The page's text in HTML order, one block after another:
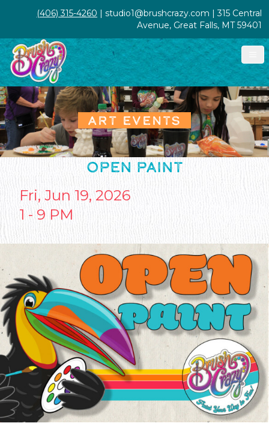
(406) 315-4260 | studio1@brushcrazy.com | 315 Central
Avenue, Great Falls, MT 59401
ART EVENTS
OPEN PAINT
Fri, Jun 19, 2026
1 - 9 PM